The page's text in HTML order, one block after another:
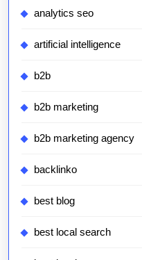
analytics seo
artificial intelligence
b2b
b2b marketing
b2b marketing agency
backlinko
best blog
best local search